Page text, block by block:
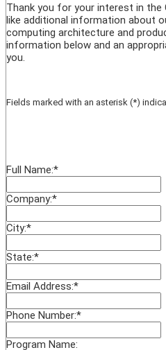
Thank you for your interest in the
like additional information about
computing architecture and
information below and an
you.
Fields marked with an asterisk (*)
Full Name:*
Company:*
City:*
State:*
Email Address:*
Phone Number:*
Program Name: